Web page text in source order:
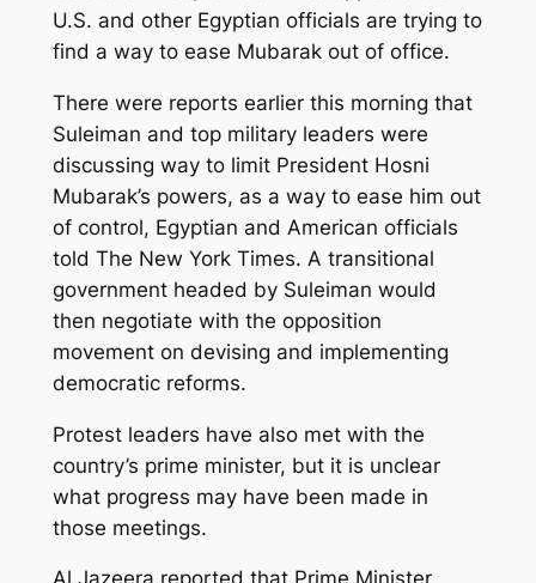
U.S. and other Egyptian officials are trying to
find a way to ease Mubarak out of office.
There were reports earlier this morning that
Suleiman and top military leaders were
discussing way to limit President Hosni
Mubarak’s powers, as a way to ease him out
of control, Egyptian and American officials
told The New York Times. A transitional
government headed by Suleiman would
then negotiate with the opposition
movement on devising and implementing
democratic reforms.
Protest leaders have also met with the
country’s prime minister, but it is unclear
what progress may have been made in
those meetings.